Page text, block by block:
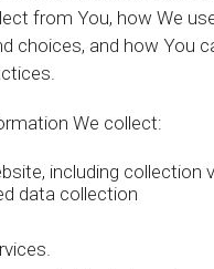
from You, how We
choices, and how You
We collect:
including collection
data collection